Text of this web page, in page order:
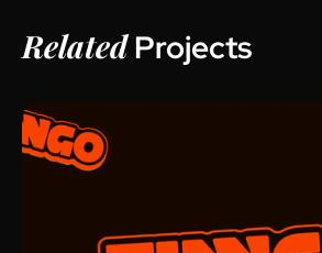
RelatedProjects